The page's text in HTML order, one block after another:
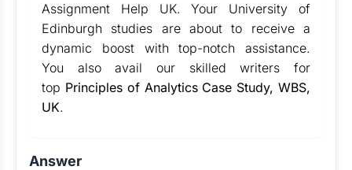
Assignment Help UK. Your University of
Edinburgh studies are about to receive a
dynamic boost with top-notch assistance.
You also avail our skilled writers for
top Principles of Analytics Case Study, WBS,
UK.
Answer